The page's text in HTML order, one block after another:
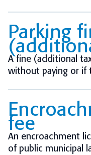
Parking
A fine (additional
without paying or if
fee
An encroachment
of public municipal